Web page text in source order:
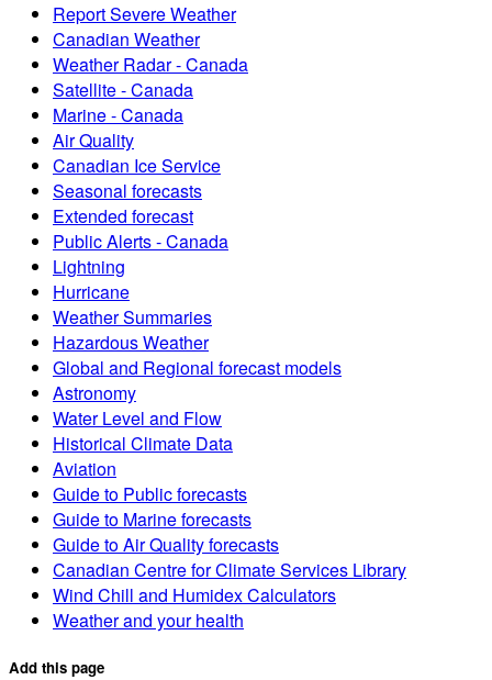
Report Severe Weather
Canadian Weather
Weather Radar - Canada
Satellite - Canada
Marine - Canada
Air Quality
Canadian Ice Service
Seasonal forecasts
Extended forecast
Public Alerts - Canada
Lightning
Hurricane
Weather Summaries
Hazardous Weather
Global and Regional forecast models
Astronomy
Water Level and Flow
Historical Climate Data
Aviation
Guide to Public forecasts
Guide to Marine forecasts
Guide to Air Quality forecasts
Canadian Centre for Climate Services Library
Wind Chill and Humidex Calculators
Weather and your health
Add this page